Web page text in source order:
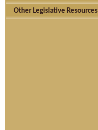
Other Legislative Resources